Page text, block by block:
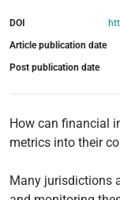
DOI
Article publication date
Post publication date
How can financial
metrics into their
Many jurisdictions